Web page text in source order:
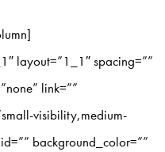
layout=”1_1″ spacing=””
link=””
visibility,medium-
background_color=””